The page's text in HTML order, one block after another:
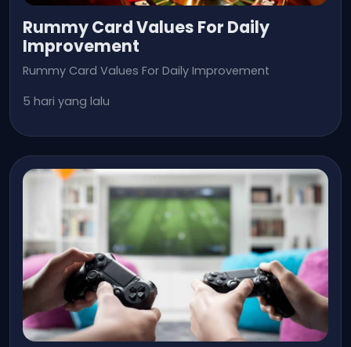
Rummy Card Values For Daily
Improvement
Rummy Card Values For Daily Improvement
5 hari yang lalu